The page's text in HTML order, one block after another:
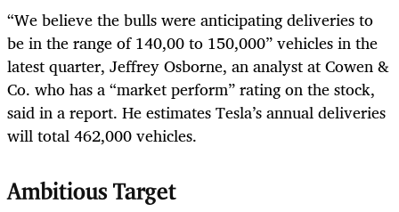
“We believe the bulls were anticipating deliveries to
be in the range of 140,00 to 150,000” vehicles in the
latest quarter, Jeffrey Osborne, an analyst at Cowen &
Co. who has a “market perform” rating on the stock,
said in a report. He estimates Tesla’s annual deliveries
will total 462,000 vehicles.
Ambitious Target